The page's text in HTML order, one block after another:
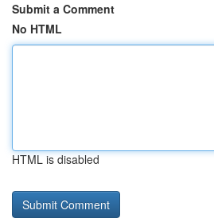
Submit a Comment
No HTML
HTML is disabled